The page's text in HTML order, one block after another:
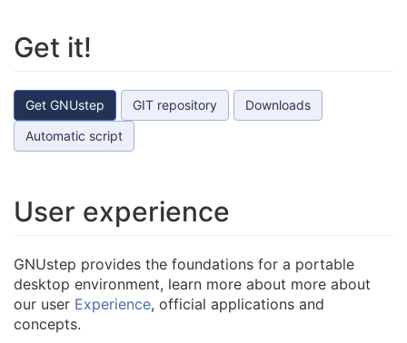
Get it!
Get GNUstep GIT repository
Downloads
Automatic script
User experience
GNUstep provides the foundations for a portable
desktop environment, learn more about more about
our user Experience, official applications and
concepts.